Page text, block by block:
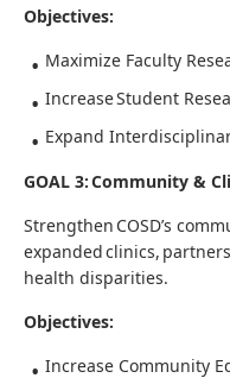
Objectives:
Maximize Faculty
Increase Student
Expand
GOAL 3: Community &
Strengthen COSD’s
expanded clinics,
health disparities.
Objectives:
Increase Community